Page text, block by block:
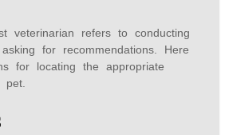
veterinarian refers to conducting
for recommendations. Here
for locating the appropriate